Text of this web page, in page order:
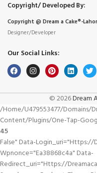
Copyright/ Developed By:
Copyright @ Dream a Cake®-
Designer/Developer
Our Social Links:
© 2026Dream
/home/u479553477/domains/
Content/plugins/one-Tap-
45
False" Data-
Wpnonce="ea38868c4a" Data-
Redirect_uri="https://